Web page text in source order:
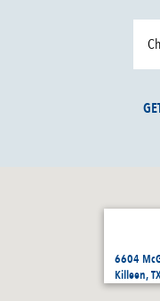
6604
Killeen,